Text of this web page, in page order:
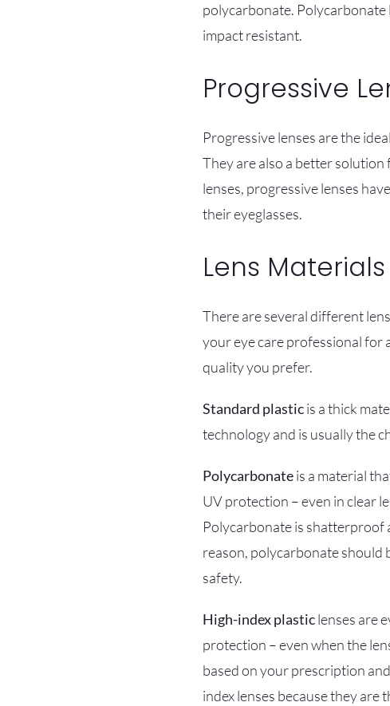
polycarbonate. Polycarbonate
impact resistant.
Progressive
Progressive lenses are the
They are also a better
lenses, progressive lenses
their eyeglasses.
Lens Materials
There are several different
your eye care professional for
quality you prefer.
Standard plasticis a thick
technology and is usually the
Polycarbonateis a material
UV protection – even in clear
Polycarbonate is shatterproof
reason, polycarbonate should
safety.
High-index plasticlenses are
protection – even when the
based on your prescription
index lenses because they are